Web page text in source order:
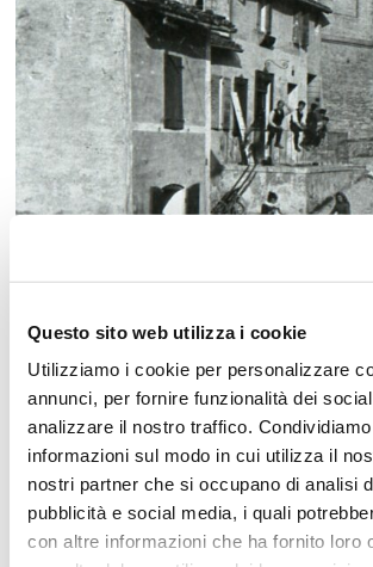
Questo sito web utilizza i cookie
Utilizziamo i cookie per personalizzare
annunci, per fornire funzionalità dei
analizzare il nostro traffico.
informazioni sul modo in cui utilizza il
nostri partner che si occupano di analisi
pubblicità e social media, i quali
con altre informazioni che ha fornito loro
1490: the construction of the
Fortress
As Cattolica grew, it became an
hospitality center, just as it had